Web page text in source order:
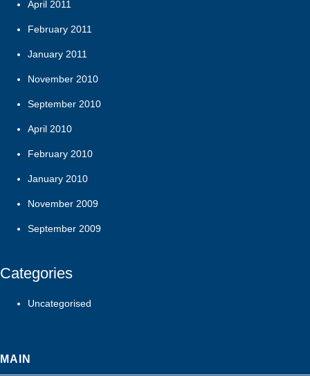
April 2011
February 2011
January 2011
November 2010
September 2010
April 2010
February 2010
January 2010
November 2009
September 2009
Categories
Uncategorised
MAIN